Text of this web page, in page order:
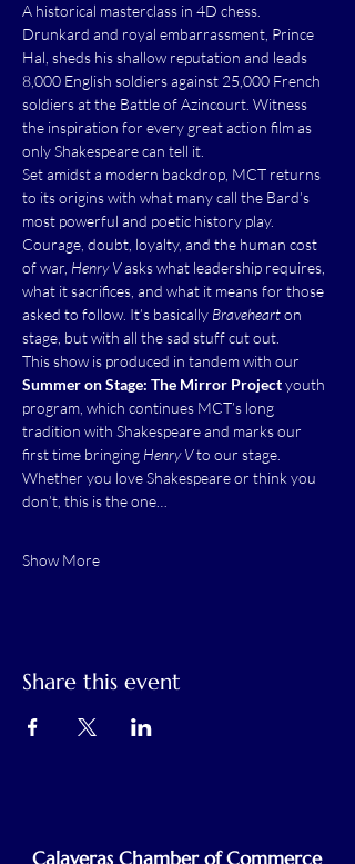
A historical masterclass in 4D chess.
Drunkard and royal embarrassment, Prince
Hal, sheds his shallow reputation and leads
8,000 English soldiers against 25,000 French
soldiers at the Battle of Azincourt. Witness
the inspiration for every great action film as
only Shakespeare can tell it.
Set amidst a modern backdrop, MCT returns
to its origins with what many call the Bard’s
most powerful and poetic history play.
Courage, doubt, loyalty, and the human cost
of war, Henry V asks what leadership requires,
what it sacrifices, and what it means for those
asked to follow. It’s basically Braveheart on
stage, but with all the sad stuff cut out.
This show is produced in tandem with our
Summer on Stage: The Mirror Project youth
program, which continues MCT’s long
tradition with Shakespeare and marks our
first time bringing Henry V to our stage.
Whether you love Shakespeare or think you
don’t, this is the one…
Show More
Share this event
Calaveras Chamber of Commerce